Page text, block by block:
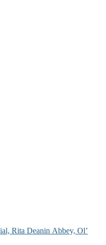
Rita Deanin Abbey, Ol’